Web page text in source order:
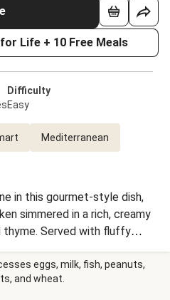
Life + 10 Free Meals
Difficulty
Easy
Mediterranean
in this gourmet-style dish,
simmered in a rich, creamy
thyme. Served with fluffy
zucchini, this elegant yet
of sophistication.
eggs, milk, fish, peanuts,
and wheat.